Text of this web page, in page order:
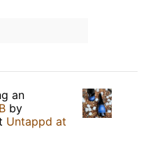
an
by
Untappd at